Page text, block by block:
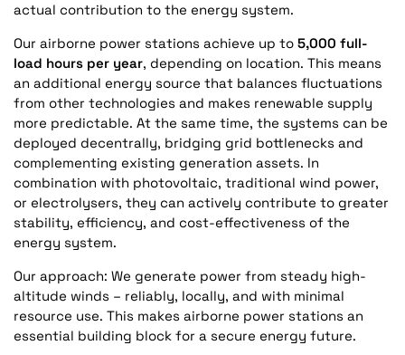
actual contribution to the energy system.
Our airborne power stations achieve up to 5,000 full-
load hours per year, depending on location. This means
an additional energy source that balances fluctuations
from other technologies and makes renewable supply
more predictable. At the same time, the systems can be
deployed decentrally, bridging grid bottlenecks and
complementing existing generation assets. In
combination with photovoltaic, traditional wind power,
or electrolysers, they can actively contribute to greater
stability, efficiency, and cost-effectiveness of the
energy system.
Our approach: We generate power from steady high-
altitude winds – reliably, locally, and with minimal
resource use. This makes airborne power stations an
essential building block for a secure energy future.